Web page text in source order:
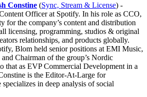
Constine (Sync, Stream & License) -
Officer at Spotify. In his role as CCO,
for the company’s content and distribution
licensing, programming, studios & original
relationships, and products globally.
Blom held senior positions at EMI Music,
Chairman of the group’s Nordic
that as EVP Commercial Development in a
is the Editor-At-Large for
in deep analysis of social